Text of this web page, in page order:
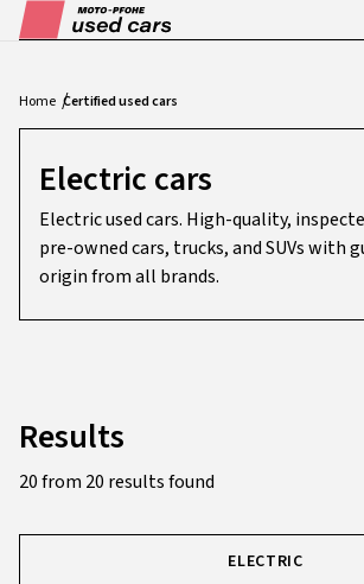
Home Certified used cars
Electric cars
Electric used cars. High-quality,
pre-owned cars, trucks, and SUVs with
origin from all brands.
Results
20 from 20 results found
ELECTRIC